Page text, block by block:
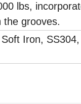
lbs,
the grooves.
Iron,